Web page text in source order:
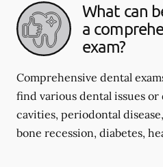
What can
a
exam?
Comprehensive dental
find various dental issues or
cavities, periodontal
bone recession, diabetes,